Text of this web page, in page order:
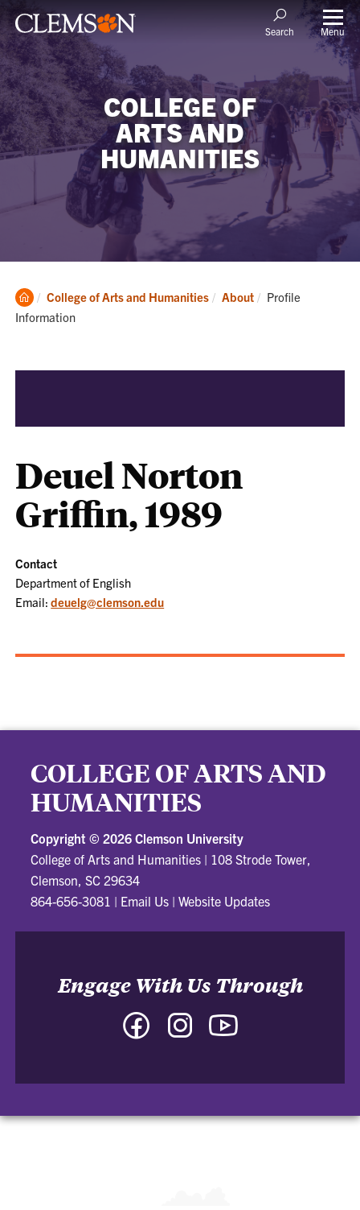
Search Menu
COLLEGE OF
ARTS AND
HUMANITIES
Clemson
Home
College of Arts and Humanities About Current:
Profile
Information
Deuel Norton
Griffin, 1989
Contact
Department of English
Email:deuelg@clemson.edu
COLLEGE OF ARTS AND
HUMANITIES
Copyright © 2026 Clemson University
College of Arts and Humanities | 108 Strode Tower,
Clemson, SC 29634
864-656-3081 | Email Us |Website Updates
Engage With Us Through
Facebook
and
Instagram
and
and